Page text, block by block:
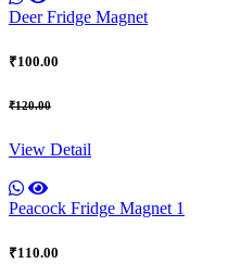
Deer Fridge Magnet
₹100.00
₹120.00
View Detail
Peacock Fridge Magnet 1
₹110.00